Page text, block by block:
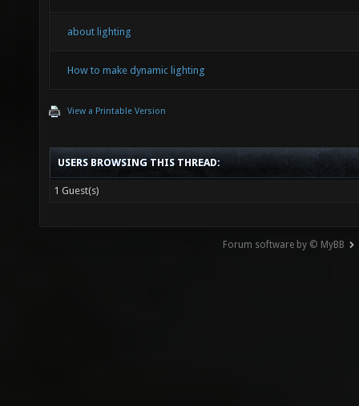
about lighting
How to make dynamic lighting
View a Printable Version
USERS BROWSING THIS THREAD:
1 Guest(s)
Forum software by © MyBB